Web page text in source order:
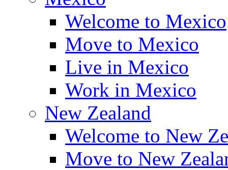
Welcome to Mexico
Move to Mexico
Live in Mexico
Work in Mexico
New Zealand
Welcome to New
Move to New